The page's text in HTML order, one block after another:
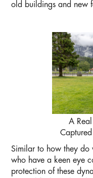
old buildings and new
A
Similar to how they do
who have a keen eye
protection of these